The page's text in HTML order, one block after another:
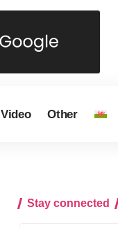
Video Other
Stay connected